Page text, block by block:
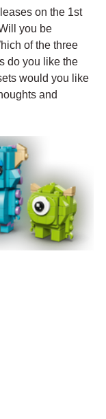
on the 1st
you be
of the three
do you like the
would you like
and